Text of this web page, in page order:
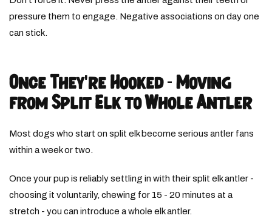
pressure them to engage. Negative associations on day one
can stick.
Once They're Hooked - Moving
from Split Elk to Whole Antler
Most dogs who start on split elk become serious antler fans
within a week or two.
Once your pup is reliably settling in with their split elk antler -
choosing it voluntarily, chewing for 15 - 20 minutes at a
stretch - you can introduce a whole elk antler.